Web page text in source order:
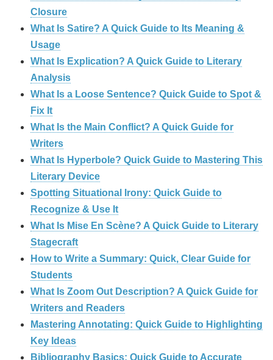
Closure
What Is Satire? A Quick Guide to Its Meaning &
Usage
What Is Explication? A Quick Guide to Literary
Analysis
What Is a Loose Sentence? Quick Guide to Spot &
Fix It
What Is the Main Conflict? A Quick Guide for
Writers
What Is Hyperbole? Quick Guide to Mastering This
Literary Device
Spotting Situational Irony: Quick Guide to
Recognize & Use It
What Is Mise En Scène? A Quick Guide to Literary
Stagecraft
How to Write a Summary: Quick, Clear Guide for
Students
What Is Zoom Out Description? A Quick Guide for
Writers and Readers
Mastering Annotating: Quick Guide to Highlighting
Key Ideas
Bibliography Basics: Quick Guide to Accurate